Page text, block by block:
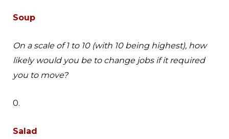
Soup
On a scale of 1 to 10 (with 10 being highest), how
likely would you be to change jobs if it required
you to move?
0.
Salad